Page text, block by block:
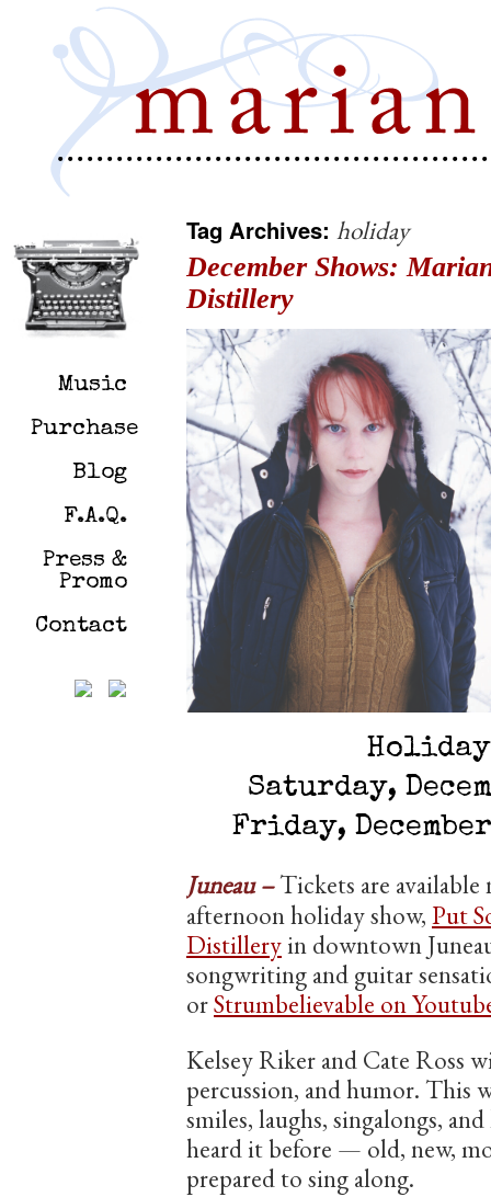
Tag Archives: holiday
December Shows:
Distillery
Saturday,
Friday,
Juneau –Tickets are
afternoon holiday show, Put
Distilleryin downtown
songwriting and guitar
orStrumbelievable on
Kelsey Riker and Cate Ross
percussion, and humor. This
smiles, laughs, singalongs,
heard it before — old, new,
prepared to sing along.
Music
Purchase
Blog
F.A.Q.
Press &
Promo
Contact